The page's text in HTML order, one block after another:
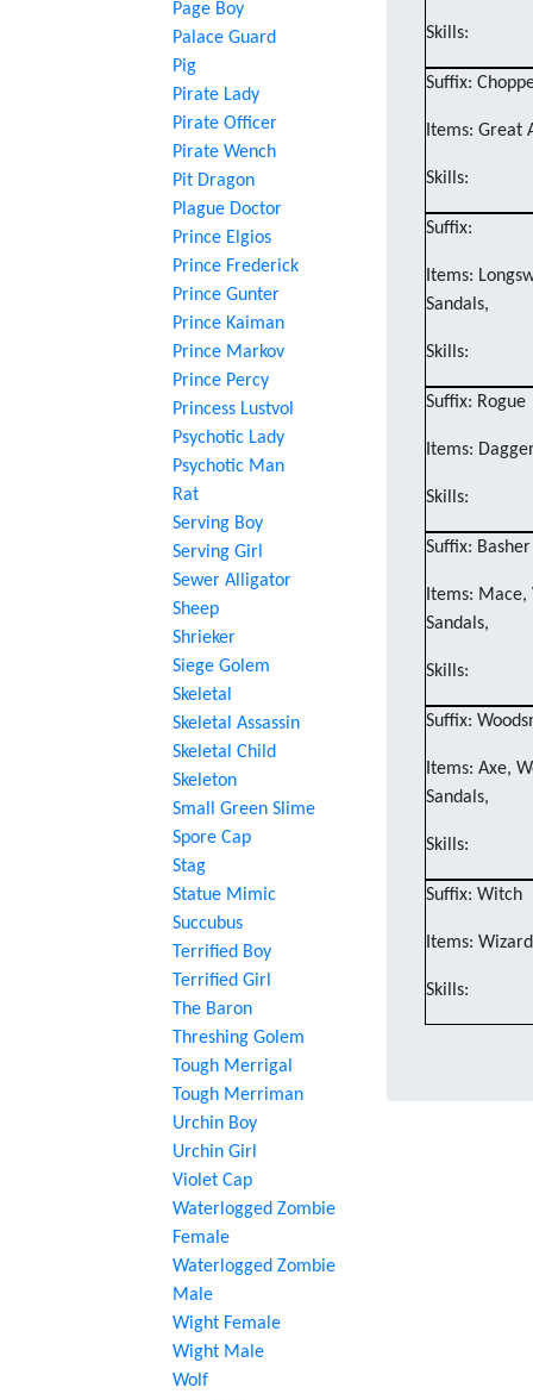
Page Boy
Palace Guard
Pig
Pirate Lady
Pirate Officer
Pirate Wench
Pit Dragon
Plague Doctor
Prince Elgios
Prince Frederick
Prince Gunter
Prince Kaiman
Prince Markov
Prince Percy
Princess Lustvol
Psychotic Lady
Psychotic Man
Rat
Serving Boy
Serving Girl
Sewer Alligator
Sheep
Shrieker
Siege Golem
Skeletal
Skeletal Assassin
Skeletal Child
Skeleton
Small Green Slime
Spore Cap
Stag
Statue Mimic
Succubus
Terrified Boy
Terrified Girl
The Baron
Threshing Golem
Tough Merrigal
Tough Merriman
Urchin Boy
Urchin Girl
Violet Cap
Waterlogged Zombie
Female
Waterlogged Zombie
Male
Wight Female
Wight Male
Wolf
Skills:
Suffix:
Items: Great
Skills:
Suffix:
Items:
Sandals,
Skills:
Suffix: Rogue
Items:
Skills:
Suffix: Basher
Items:
Sandals,
Skills:
Suffix:
Items: Axe,
Sandals,
Skills:
Suffix: Witch
Items:
Skills: